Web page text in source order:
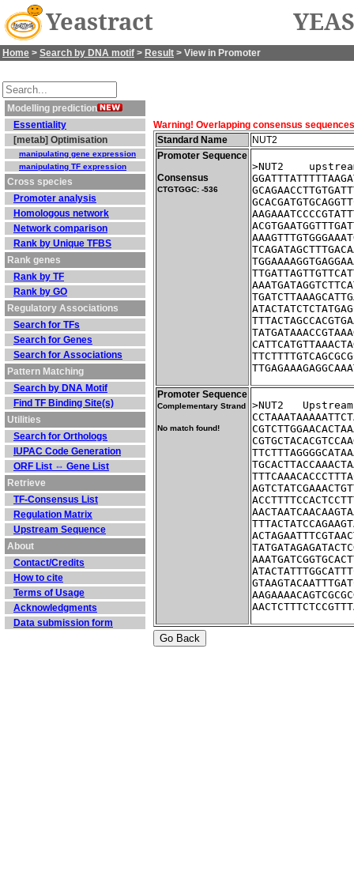
Yeastract
Home > Search by DNA motif > Result > View in Promoter
Modelling prediction
Essentiality
[metab] Optimisation
manipulating gene expression
manipulating TF expression
Cross species
Promoter analysis
Homologous network
Network comparison
Rank by Unique TFBS
Rank genes
Rank by TF
Rank by GO
Regulatory Associations
Search for TFs
Search for Genes
Search for Associations
Pattern Matching
Search by DNA Motif
Find TF Binding Site(s)
Utilities
Search for Orthologs
IUPAC Code Generation
ORF List ⇔ Gene List
Retrieve
TF-Consensus List
Regulation Matrix
Upstream Sequence
About
Contact/Credits
How to cite
Terms of Usage
Acknowledgments
Data submission form
Warning! Overlapping consensus
Standard Name
NUT2
Promoter Sequence
Consensus
CTGTGGC: -536
>NUT2
Promoter Sequence
Complementary Strand
No match found!
>NUT2